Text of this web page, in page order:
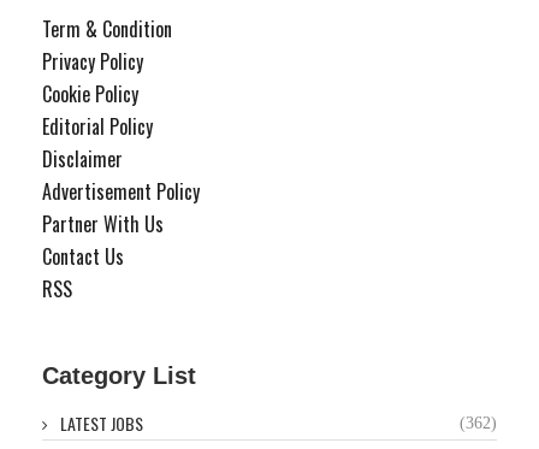
Term & Condition
Privacy Policy
Cookie Policy
Editorial Policy
Disclaimer
Advertisement Policy
Partner With Us
Contact Us
RSS
Category List
LATEST JOBS (362)